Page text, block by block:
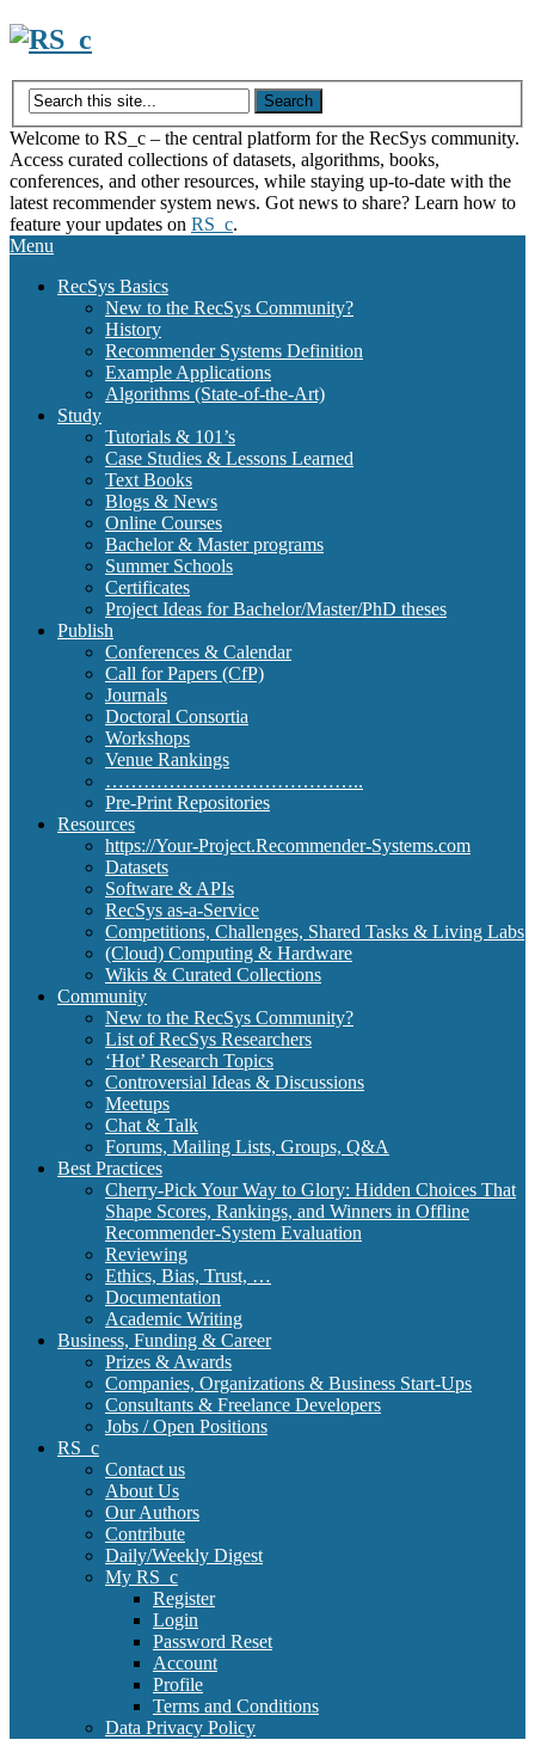
Skip
content
Welcome to RS_c – the central platform for the RecSys community.
Access curated collections of datasets, algorithms, books,
conferences, and other resources, while staying up-to-date with the
latest recommender system news. Got news to share? Learn how to
feature your updates on RS_c.
Menu
RecSys Basics
New to the RecSys Community?
History
Recommender Systems Definition
Example Applications
Algorithms (State-of-the-Art)
Study
Tutorials & 101’s
Case Studies & Lessons Learned
Text Books
Blogs & News
Online Courses
Bachelor & Master programs
Summer Schools
Certificates
Project Ideas for Bachelor/Master/PhD theses
Publish
Conferences & Calendar
Call for Papers (CfP)
Journals
Doctoral Consortia
Workshops
Venue Rankings
…………………………………..
Pre-Print Repositories
Resources
https://Your-Project.Recommender-Systems.com
Datasets
Software & APIs
RecSys as-a-Service
Competitions, Challenges, Shared Tasks & Living Labs
(Cloud) Computing & Hardware
Wikis & Curated Collections
Community
New to the RecSys Community?
List of RecSys Researchers
‘Hot’ Research Topics
Controversial Ideas & Discussions
Meetups
Chat & Talk
Forums, Mailing Lists, Groups, Q&A
Best Practices
Cherry-Pick Your Way to Glory: Hidden Choices That
Shape Scores, Rankings, and Winners in Offline
Recommender-System Evaluation
Reviewing
Ethics, Bias, Trust, …
Documentation
Academic Writing
Business, Funding & Career
Prizes & Awards
Companies, Organizations & Business Start-Ups
Consultants & Freelance Developers
Jobs / Open Positions
RS_c
Contact us
About Us
Our Authors
Contribute
Daily/Weekly Digest
My RS_c
Register
Login
Password Reset
Account
Profile
Terms and Conditions
Data Privacy Policy